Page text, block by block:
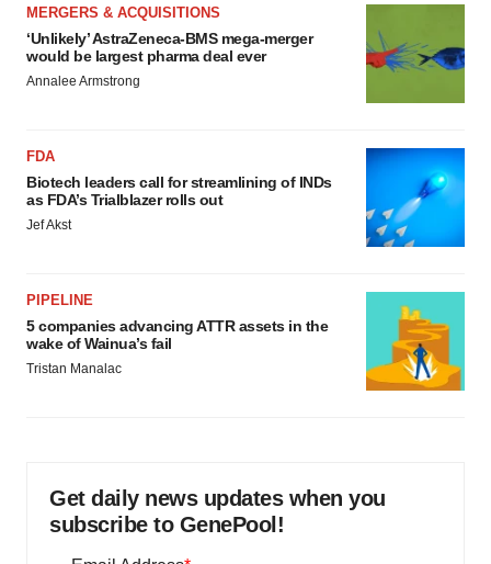
MERGERS & ACQUISITIONS
‘Unlikely’ AstraZeneca-BMS mega-merger
would be largest pharma deal ever
Annalee Armstrong
FDA
Biotech leaders call for streamlining of INDs
as FDA’s Trialblazer rolls out
Jef Akst
PIPELINE
5 companies advancing ATTR assets in the
wake of Wainua’s fail
Tristan Manalac
Get daily news updates when you
subscribe to GenePool!